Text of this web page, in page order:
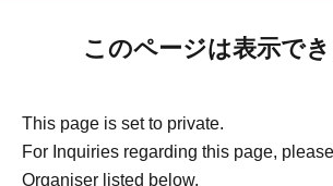
このページは表示で
This page is set to private.
For Inquiries regarding this page,
Organiser listed below.